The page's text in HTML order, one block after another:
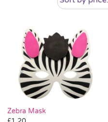
Bags & Boxes
Party Supplies & Games
Pass the Parcel
Zebra Mask